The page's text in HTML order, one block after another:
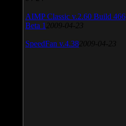
AIMP Classic v.2.60 Build 466
Beta 1 2009-04-23
SpeedFan v.4.38 2009-04-23